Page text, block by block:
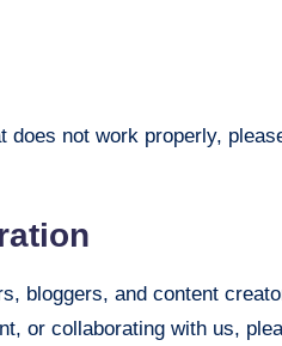
not work properly,
bloggers, and content
or collaborating with us,